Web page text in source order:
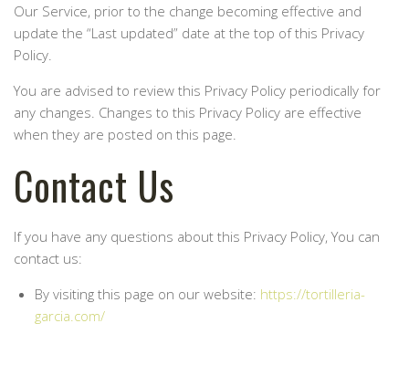
Our Service, prior to the change becoming effective and
update the “Last updated” date at the top of this Privacy
Policy.
You are advised to review this Privacy Policy periodically for
any changes. Changes to this Privacy Policy are effective
when they are posted on this page.
Contact Us
If you have any questions about this Privacy Policy, You can
contact us:
By visiting this page on our website: https://tortilleria-
garcia.com/